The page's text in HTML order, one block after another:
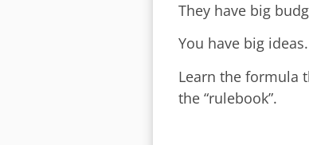
They have big
You have big ideas.
Learn the formula
the “rulebook”.